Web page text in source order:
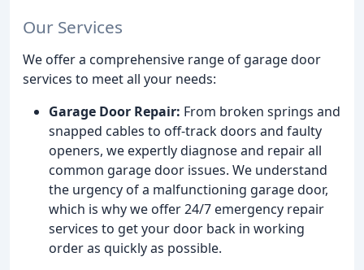
Our Services
We offer a comprehensive range of garage door
services to meet all your needs:
Garage Door Repair: From broken springs and
snapped cables to off-track doors and faulty
openers, we expertly diagnose and repair all
common garage door issues. We understand
the urgency of a malfunctioning garage door,
which is why we offer 24/7 emergency repair
services to get your door back in working
order as quickly as possible.